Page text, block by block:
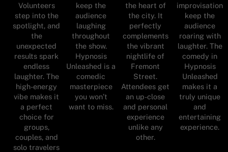
Volunteers
step into the
spotlight, and
the
unexpected
results spark
endless
laughter. The
high-energy
vibe makes it
a perfect
choice for
groups,
couples, and
solo travelers
keep the
audience
laughing
throughout
the show.
Hypnosis
Unleashed is a
comedic
masterpiece
you won’t
want to miss.
the heart of
the city. It
perfectly
complements
the vibrant
nightlife of
Fremont
Street.
Attendees get
an up-close
and personal
experience
unlike any
other.
improvisation
keep the
audience
roaring with
laughter. The
comedy in
Hypnosis
Unleashed
makes it a
truly unique
and
entertaining
experience.